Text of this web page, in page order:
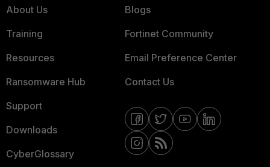
About Us
Training
Resources
Ransomware Hub
Support
Downloads
CyberGlossary
Blogs
Fortinet Community
Email Preference Center
Contact Us